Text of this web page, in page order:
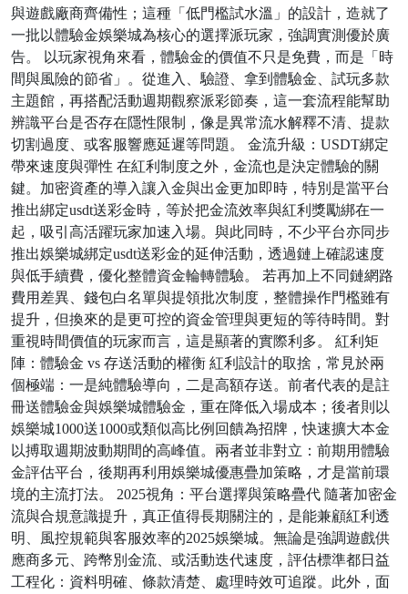
與遊戲廠商齊備性；這種「低門檻試水溫」的設計，造就了
一批以體驗金娛樂城為核心的選擇派玩家，強調實測優於廣
告。 以玩家視角來看，體驗金的價值不只是免費，而是「時
間與風險的節省」。從進入、驗證、拿到體驗金、試玩多款
主題館，再搭配活動週期觀察派彩節奏，這一套流程能幫助
辨識平台是否存在隱性限制，像是異常流水解釋不清、提款
切割過度、或客服響應延遲等問題。 金流升級：USDT綁定
帶來速度與彈性 在紅利制度之外，金流也是決定體驗的關
鍵。加密資產的導入讓入金與出金更加即時，特別是當平台
推出綁定usdt送彩金時，等於把金流效率與紅利獎勵綁在一
起，吸引高活躍玩家加速入場。與此同時，不少平台亦同步
推出娛樂城綁定usdt送彩金的延伸活動，透過鏈上確認速度
與低手續費，優化整體資金輪轉體驗。 若再加上不同鏈網路
費用差異、錢包白名單與提領批次制度，整體操作門檻雖有
提升，但換來的是更可控的資金管理與更短的等待時間。對
重視時間價值的玩家而言，這是顯著的實際利多。 紅利矩
陣：體驗金 vs 存送活動的權衡 紅利設計的取捨，常見於兩
個極端：一是純體驗導向，二是高額存送。前者代表的是註
冊送體驗金與娛樂城體驗金，重在降低入場成本；後者則以
娛樂城1000送1000或類似高比例回饋為招牌，快速擴大本金
以搏取週期波動期間的高峰值。兩者並非對立：前期用體驗
金評估平台，後期再利用娛樂城優惠疊加策略，才是當前環
境的主流打法。 2025視角：平台選擇與策略疊代 隨著加密金
流與合規意識提升，真正值得長期關注的，是能兼顧紅利透
明、風控規範與客服效率的2025娛樂城。無論是強調遊戲供
應商多元、跨幣別金流、或活動迭代速度，評估標準都日益
工程化：資料明確、條款清楚、處理時效可追蹤。此外，面